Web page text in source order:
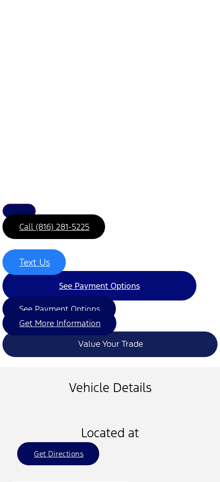
Call (816) 281-5225
Text Us
See Payment Options
See Payment Options
Get More Information
Value Your Trade
Vehicle Details
Located at
Get Directions